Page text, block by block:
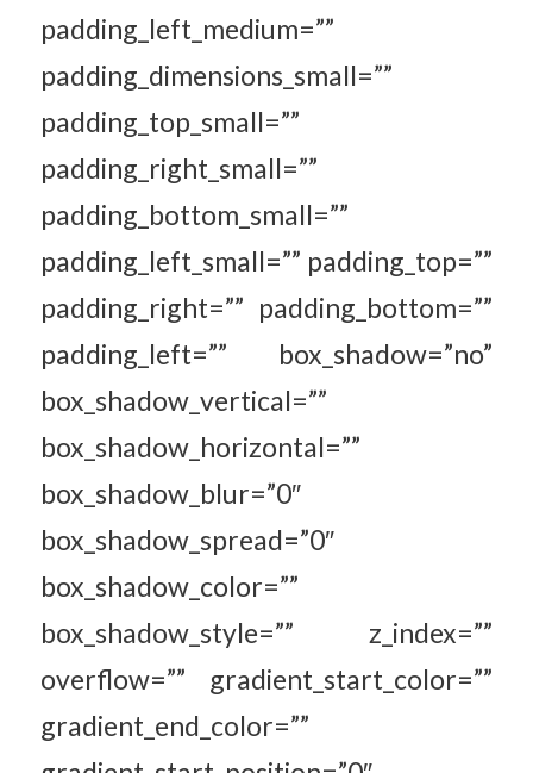
padding_left_medium=””
padding_dimensions_small=””
padding_top_small=””
padding_right_small=””
padding_bottom_small=””
padding_left_small=”” padding_top=””
padding_right=”” padding_bottom=””
padding_left=”” box_shadow=”no”
box_shadow_vertical=””
box_shadow_horizontal=””
box_shadow_blur=”0″
box_shadow_spread=”0″
box_shadow_color=””
box_shadow_style=”” z_index=””
overflow=”” gradient_start_color=””
gradient_end_color=””